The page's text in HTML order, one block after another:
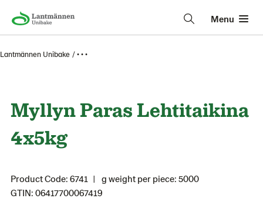
Menu
Lantmännen Unibake • • •
Myllyn Paras Lehtitaikina
4x5kg
Product Code: 6741
g weight per piece: 5000
GTIN: 06417700067419